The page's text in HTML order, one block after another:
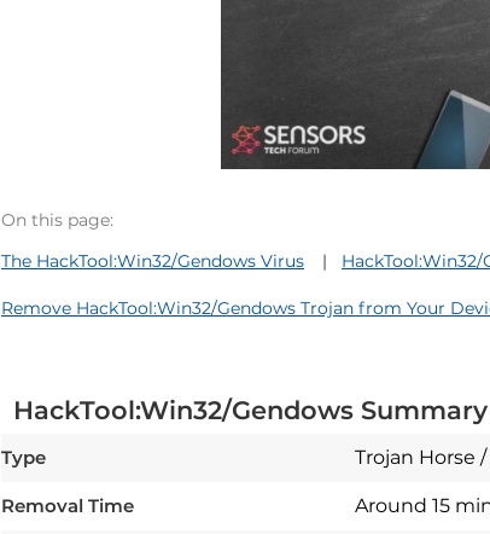
On this page:
The HackTool:Win32/Gendows Virus
Remove HackTool:Win32/Gendows Trojan from Your
HackTool:Win32/Gendows Summary
Type Trojan Horse
Removal Time Around 15
Download
Spy Hunter